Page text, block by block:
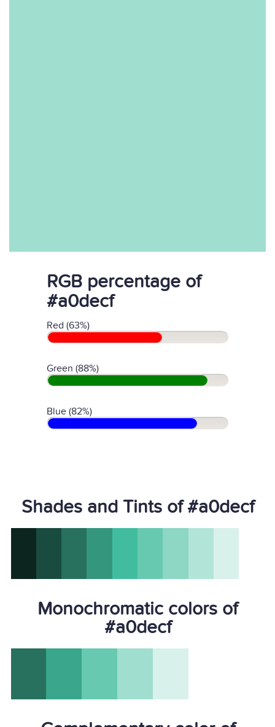
RGB percentage of
#a0decf
Red (63%)
Green (88%)
Blue (82%)
Shades and Tints of #a0decf
Monochromatic colors of
#a0decf